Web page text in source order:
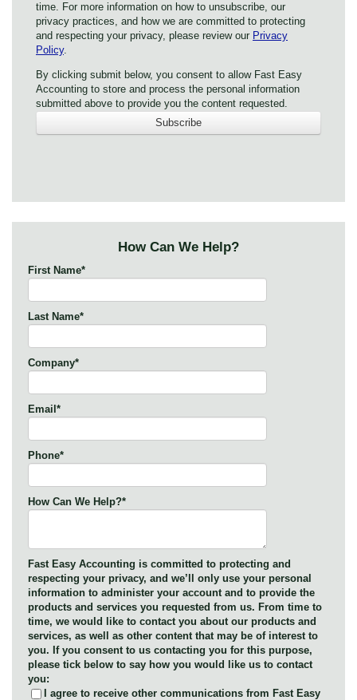
time. For more information on how to unsubscribe, our
privacy practices, and how we are committed to protecting
and respecting your privacy, please review our Privacy
Policy.
By clicking submit below, you consent to allow Fast Easy
Accounting to store and process the personal information
submitted above to provide you the content requested.
How Can We Help?
First Name*
Last Name*
Company*
Email *
Phone*
How Can We Help?*
Fast Easy Accounting is committed to protecting and
respecting your privacy, and we’ll only use your personal
information to administer your account and to provide the
products and services you requested from us. From time to
time, we would like to contact you about our products and
services, as well as other content that may be of interest to
you. If you consent to us contacting you for this purpose,
please tick below to say how you would like us to contact
you:
I agree to receive other communications from Fast Easy